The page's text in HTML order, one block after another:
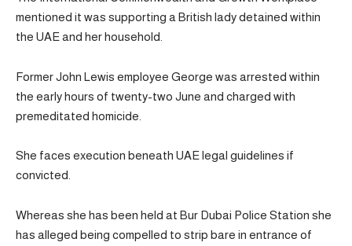
mentioned it was supporting a British lady detained within
the UAE and her household.
Former John Lewis employee George was arrested within
the early hours of twenty-two June and charged with
premeditated homicide.
She faces execution beneath UAE legal guidelines if
convicted.
Whereas she has been held at Bur Dubai Police Station she
has alleged being compelled to strip bare in entrance of